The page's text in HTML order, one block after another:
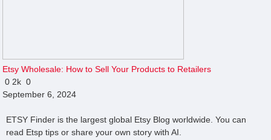
Etsy Wholesale: How to Sell Your Products to Retailers
0 2k 0
September 6, 2024
ETSY Finder is the largest global Etsy Blog worldwide. You can
read Etsp tips or share your own story with AI.